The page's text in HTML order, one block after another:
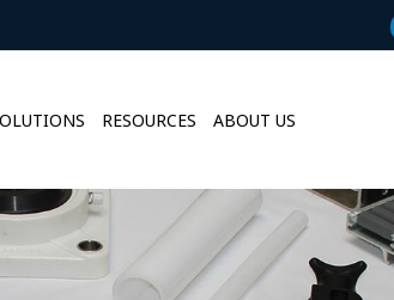
RESOURCES ABOUT US